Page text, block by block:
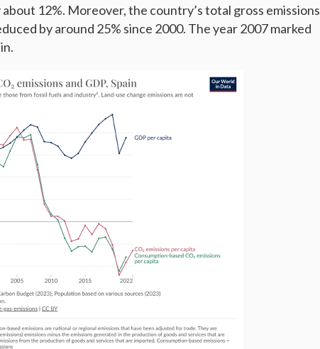
12%. Moreover, the country’s total gross emissions
by around 25% since 2000. The year 2007 marked